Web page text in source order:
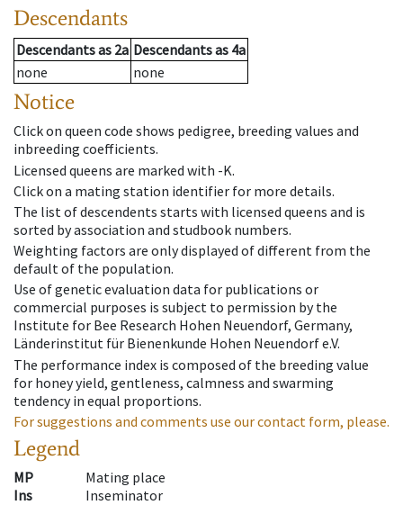
Descendants
Descendantsas 2a Descendantsas 4a
none
none
Notice
Click on queen code shows pedigree, breeding values and
inbreeding coefficients.
Licensed queens are marked with -K.
Click on a mating station identifier for more details.
The list of descendents starts with licensed queens and is
sorted by association and studbook numbers.
Weighting factors are only displayed of different from the
default of the population.
Use of genetic evaluation data for publications or
commercial purposes is subject to permission by the
Institute for Bee Research Hohen Neuendorf, Germany,
Länderinstitut für Bienenkunde Hohen Neuendorf e.V.
The performance index is composed of the breeding value
for honey yield, gentleness, calmness and swarming
tendency in equal proportions.
For suggestions and comments use our contact form, please.
Legend
MP
Mating place
Ins
Inseminator